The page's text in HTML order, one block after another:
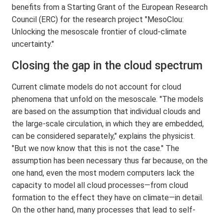
benefits from a Starting Grant of the European Research
Council (ERC) for the research project "MesoClou:
Unlocking the mesoscale frontier of cloud-climate
uncertainty."
Closing the gap in the cloud spectrum
Current climate models do not account for cloud
phenomena that unfold on the mesoscale. "The models
are based on the assumption that individual clouds and
the large-scale circulation, in which they are embedded,
can be considered separately," explains the physicist.
"But we now know that this is not the case." The
assumption has been necessary thus far because, on the
one hand, even the most modern computers lack the
capacity to model all cloud processes—from cloud
formation to the effect they have on climate—in detail.
On the other hand, many processes that lead to self-